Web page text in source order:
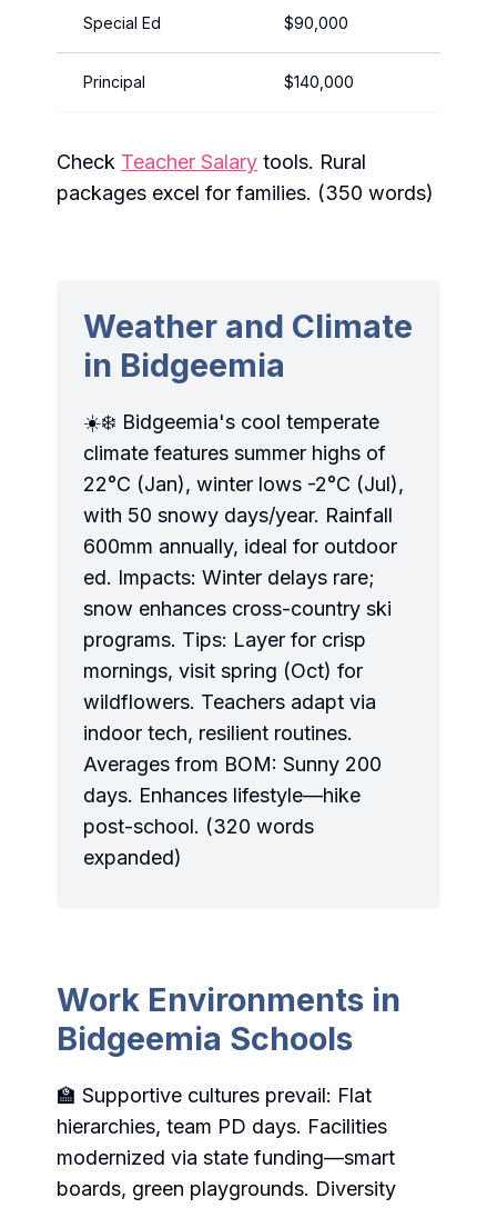
Special Ed $90,000
Principal $140,000
Check Teacher Salary tools. Rural
packages excel for families. (350 words)
Weather and Climate
in Bidgeemia
☀️❄️ Bidgeemia's cool temperate
climate features summer highs of
22°C (Jan), winter lows -2°C (Jul),
with 50 snowy days/year. Rainfall
600mm annually, ideal for outdoor
ed. Impacts: Winter delays rare;
snow enhances cross-country ski
programs. Tips: Layer for crisp
mornings, visit spring (Oct) for
wildflowers. Teachers adapt via
indoor tech, resilient routines.
Averages from BOM: Sunny 200
days. Enhances lifestyle—hike
post-school. (320 words
expanded)
Work Environments in
Bidgeemia Schools
🏫 Supportive cultures prevail: Flat
hierarchies, team PD days. Facilities
modernized via state funding—smart
boards, green playgrounds. Diversity